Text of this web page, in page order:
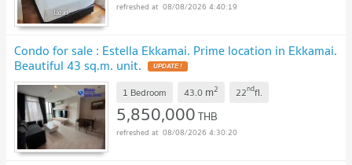
08/08/2026 4:40:19
Condo for sale : Estella Ekkamai. Prime location in Ekkamai.
Beautiful 43 sq.m. unit. UPDATE !
1 Bedroom 43.0 m2 22ndfl.
5,850,000THB
08/08/2026 4:30:20